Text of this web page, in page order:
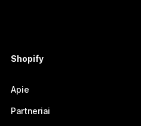
Shopify
Apie
Partneriai